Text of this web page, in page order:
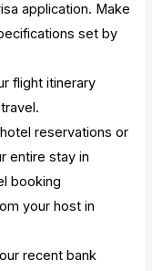
application. Make
set by
flight itinerary
reservations or
entire stay in
booking
your host in
recent bank